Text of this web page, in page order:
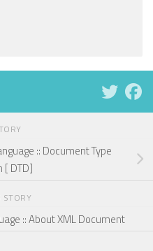
:: Document Type
[ DTD]
STORY
:: About XML Document